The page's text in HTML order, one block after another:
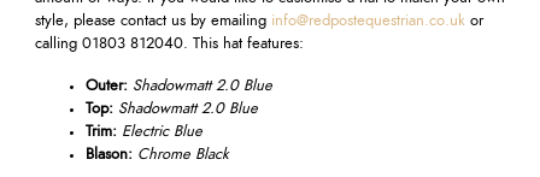
style, please contact us by emailing info@redpostequestrian.co.ukor
calling 01803 812040. This hat features:
Outer: Shadowmatt 2.0 Blue
Top: Shadowmatt 2.0 Blue
Trim: Electric Blue
Blason:Chrome Black